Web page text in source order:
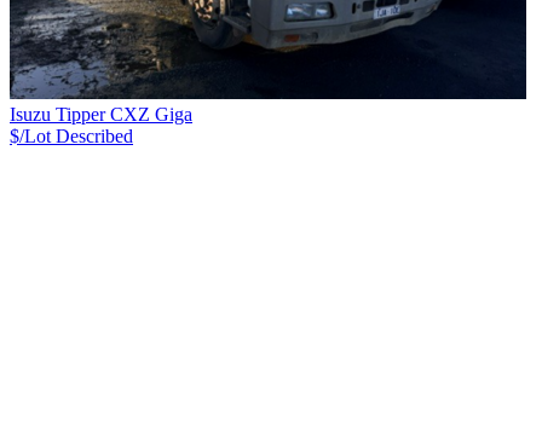
Isuzu Tipper CXZ Giga
$/Lot Described